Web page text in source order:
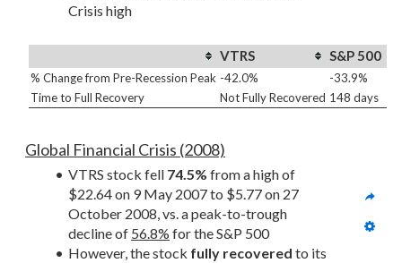
Crisis high
VTRS S&P 500
% Change from Pre-Recession Peak -42.0%
-33.9%
Time to Full Recovery
Not Fully Recovered 148 days
Global Financial Crisis (2008)
VTRS stock fell 74.5% from a high of
$22.64 on 9 May 2007 to $5.77 on 27
October 2008, vs. a peak-to-trough
decline of 56.8% for the S&P 500
However, the stock fully recovered to its